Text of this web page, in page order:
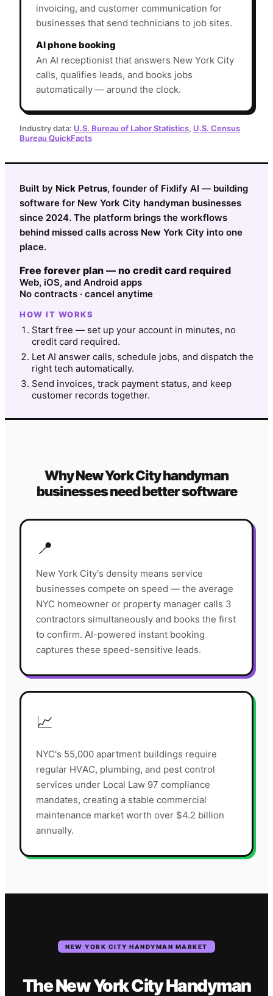
invoicing, and customer communication for
businesses that send technicians to job sites.
AI phone booking
An AI receptionist that answers New York City
calls, qualifies leads, and books jobs
automatically — around the clock.
Industry data: U.S. Bureau of Labor Statistics, U.S. Census
Bureau QuickFacts
Built by Nick Petrus, founder of Fixlify AI — building
software for New York City handyman businesses
since 2024. The platform brings the workflows
behind missed calls across New York City into one
place.
Free forever plan — no credit card required
Web, iOS, and Android apps
No contracts · cancel anytime
HOW IT WORKS
Start free — set up your account in minutes, no
credit card required.
Let AI answer calls, schedule jobs, and dispatch the
right tech automatically.
Send invoices, track payment status, and keep
customer records together.
WhyNew York Cityhandyman
businesses need better software
📍
New York City's density means service
businesses compete on speed — the average
NYC homeowner or property manager calls 3
contractors simultaneously and books the first
to confirm. AI-powered instant booking
captures these speed-sensitive leads.
📈
NYC's 55,000 apartment buildings require
regular HVAC, plumbing, and pest control
services under Local Law 97 compliance
mandates, creating a stable commercial
maintenance market worth over $4.2 billion
annually.
NEW YORK CITY HANDYMAN MARKET
TheNew York CityHandyman